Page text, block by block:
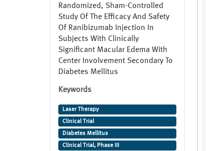
Randomized, Sham-Controlled
Study Of The Efficacy And Safety
Of Ranibizumab Injection In
Subjects With Clinically
Significant Macular Edema With
Center Involvement Secondary To
Diabetes Mellitus
Keywords
Laser Therapy
Clinical Trial
Diabetes Mellitus
Clinical Trial, Phase III